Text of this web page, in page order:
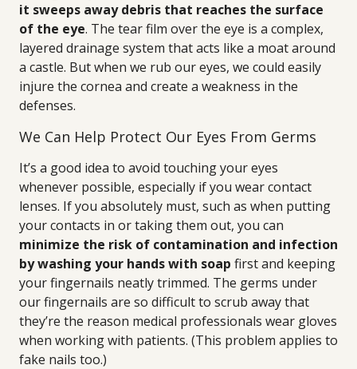
it sweeps away debris that reaches the surface
of the eye. The tear film over the eye is a complex,
layered drainage system that acts like a moat around
a castle. But when we rub our eyes, we could easily
injure the cornea and create a weakness in the
defenses.
We Can Help Protect Our Eyes From Germs
It’s a good idea to avoid touching your eyes
whenever possible, especially if you wear contact
lenses. If you absolutely must, such as when putting
your contacts in or taking them out, you can
minimize the risk of contamination and infection
by washing your hands with soap first and keeping
your fingernails neatly trimmed. The germs under
our fingernails are so difficult to scrub away that
they’re the reason medical professionals wear gloves
when working with patients. (This problem applies to
fake nails too.)